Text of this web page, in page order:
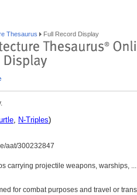
Thesaurus Full Record Display
, N-Triples)
aat/300232847
carrying projectile weapons, warships,
for combat purposes and travel or